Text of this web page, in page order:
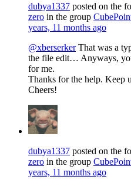
dubya1337 posted on the
zero in the group
years, 11 months ago
@xberserkerThat was a
the file edit… Anyways,
for me.
Thanks for the help. Keep
Cheers!
dubya1337 posted on the
zero in the group
years, 11 months ago